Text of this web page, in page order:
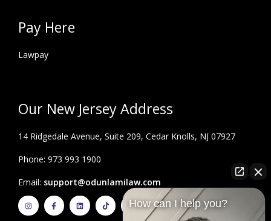
Pay Here
Lawpay
Our New Jersey Address
14 Ridgedale Avenue, Suite 209, Cedar Knolls, NJ 07927
Phone: 973 993 1900
Email: support@odunlamilaw.com
I
n
s
F
a
c
L
i
n
T
i
k
Y
o
How can I help you?